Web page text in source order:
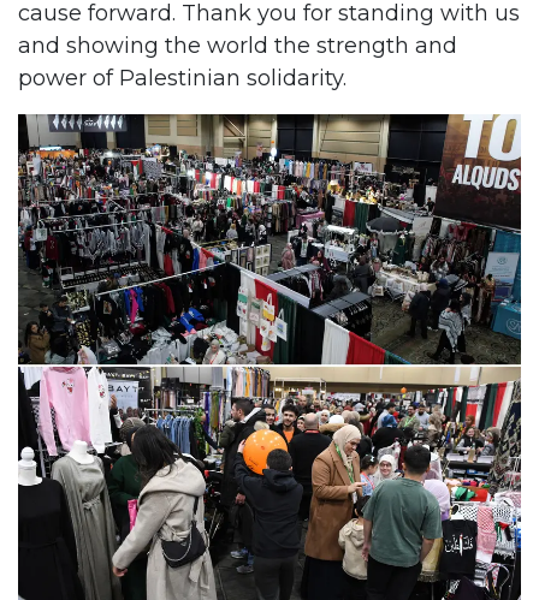
cause forward. Thank you for standing with us
and showing the world the strength and
power of Palestinian solidarity.